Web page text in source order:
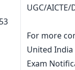
UGC/AICTE/
For more
United
Exam